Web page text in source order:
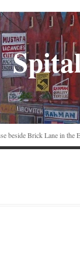
beside Brick Lane in the